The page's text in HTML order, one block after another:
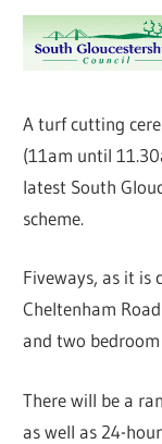
A turf cutting
(11am until
latest South
scheme.
Fiveways, as it is
Cheltenham
and two
There will be a
as well as 24-